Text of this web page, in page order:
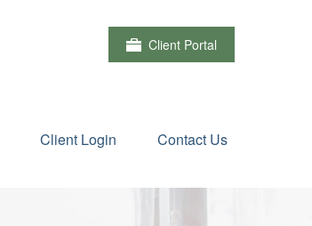
Client Portal
Client Login Contact Us